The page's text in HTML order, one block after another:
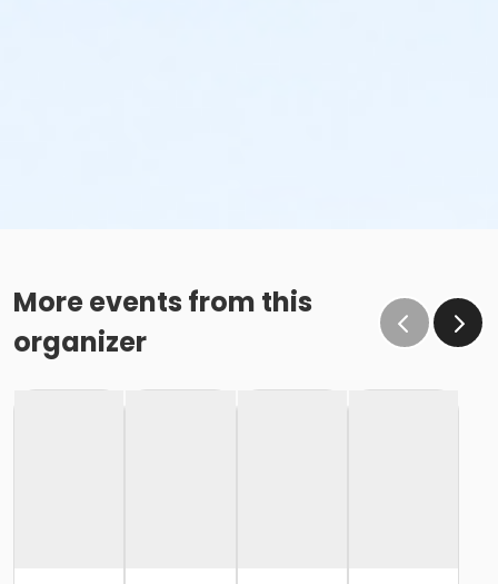
More events from this
organizer